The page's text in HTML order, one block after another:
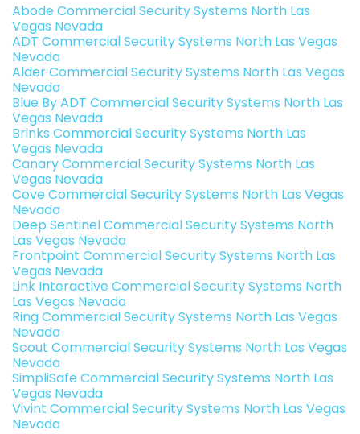
Abode Commercial Security Systems North Las
Vegas Nevada
ADT Commercial Security Systems North Las Vegas
Nevada
Alder Commercial Security Systems North Las Vegas
Nevada
Blue By ADT Commercial Security Systems North Las
Vegas Nevada
Brinks Commercial Security Systems North Las
Vegas Nevada
Canary Commercial Security Systems North Las
Vegas Nevada
Cove Commercial Security Systems North Las Vegas
Nevada
Deep Sentinel Commercial Security Systems North
Las Vegas Nevada
Frontpoint Commercial Security Systems North Las
Vegas Nevada
Link Interactive Commercial Security Systems North
Las Vegas Nevada
Ring Commercial Security Systems North Las Vegas
Nevada
Scout Commercial Security Systems North Las Vegas
Nevada
SimpliSafe Commercial Security Systems North Las
Vegas Nevada
Vivint Commercial Security Systems North Las Vegas
Nevada